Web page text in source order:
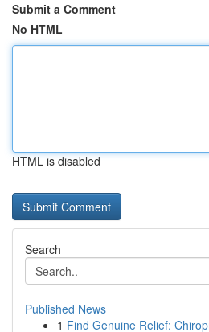
Submit a Comment
No HTML
HTML is disabled
Search
Published News
1 Find Genuine Relief: